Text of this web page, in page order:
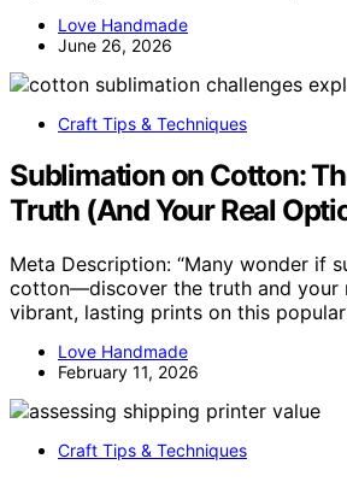
Love Handmade
June 26, 2026
Craft Tips & Techniques
Sublimation on Cotton:
Truth (And Your Real
Meta Description: “Many wonder if
cotton—discover the truth and your
vibrant, lasting prints on this
Love Handmade
February 11, 2026
Craft Tips & Techniques